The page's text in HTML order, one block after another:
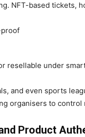
NFT-based tickets,
resellable under
and even sports
organisers to
Product